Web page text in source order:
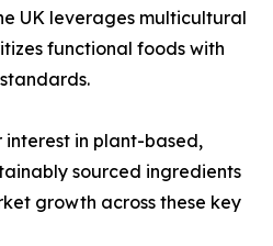
UK leverages multicultural
functional foods with
interest in plant-based,
sourced ingredients
growth across these key